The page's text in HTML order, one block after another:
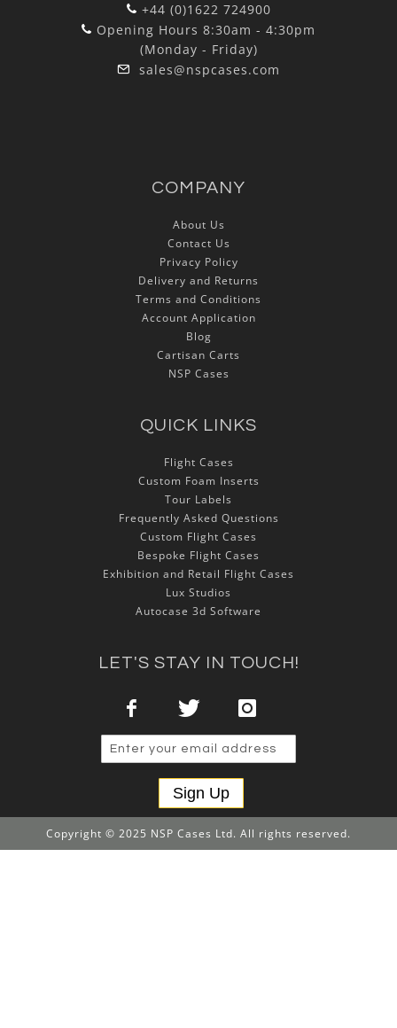
+44 (0)1622 724900
Opening Hours 8:30am - 4:30pm
(Monday - Friday)
sales@nspcases.com
COMPANY
About Us
Contact Us
Privacy Policy
Delivery and Returns
Terms and Conditions
Account Application
Blog
Cartisan Carts
NSP Cases
QUICK LINKS
Flight Cases
Custom Foam Inserts
Tour Labels
Frequently Asked Questions
Custom Flight Cases
Bespoke Flight Cases
Exhibition and Retail Flight Cases
Lux Studios
Autocase 3d Software
LET'S STAY IN TOUCH!
Sign Up
Copyright © 2025 NSP Cases Ltd. All rights reserved.